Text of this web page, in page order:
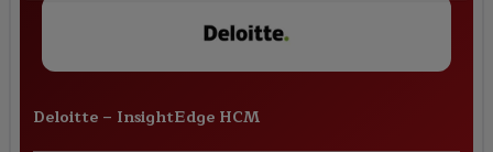
Deloitte – InsightEdge HCM